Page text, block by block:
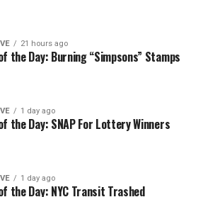
21 hours ago
the Day: Burning “Simpsons” Stamps
1 day ago
the Day: SNAP For Lottery Winners
1 day ago
the Day: NYC Transit Trashed